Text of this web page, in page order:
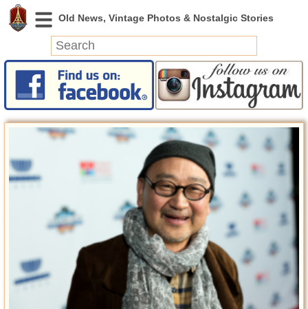
News
Featured
Photos
Today in History
Abandoned Spaces
Archeology
Battlefields
Geography
Strangeness